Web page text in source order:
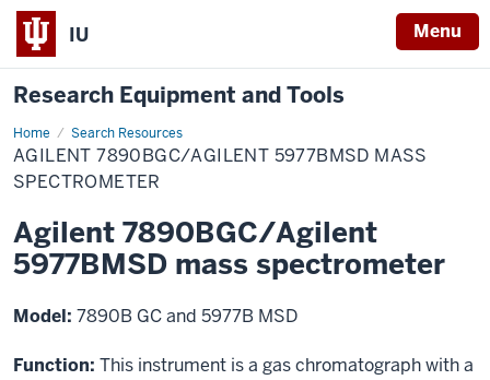
IU Menu
Research Equipment and Tools
Home Search Resources
Agilent
7890BGC/Agilent
5977BMSD
mass
AGILENT 7890BGC/AGILENT 5977BMSD MASS
SPECTROMETER
Agilent 7890BGC/Agilent
5977BMSD mass spectrometer
Model: 7890B GC and 5977B MSD
Function: This instrument is a gas chromatograph with a